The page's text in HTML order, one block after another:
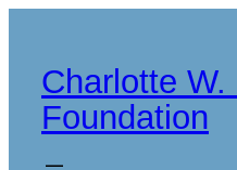
content
Charlotte
Foundation